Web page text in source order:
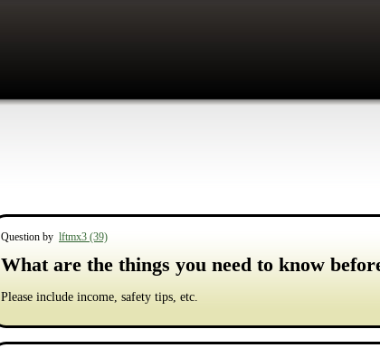
Question by lftmx3 (39)
What are the things you need to know
Please include income, safety tips, etc.